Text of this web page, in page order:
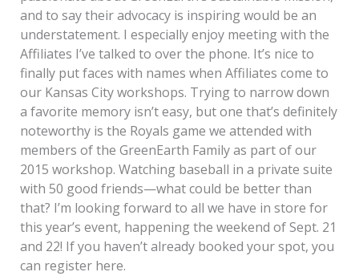
and to say their advocacy is inspiring would be an
understatement. I especially enjoy meeting with the
Affiliates I’ve talked to over the phone. It’s nice to
finally put faces with names when Affiliates come to
our Kansas City workshops. Trying to narrow down
a favorite memory isn’t easy, but one that’s definitely
noteworthy is the Royals game we attended with
members of the GreenEarth Family as part of our
2015 workshop. Watching baseball in a private suite
with 50 good friends—what could be better than
that? I’m looking forward to all we have in store for
this year’s event, happening the weekend of Sept. 21
and 22! If you haven’t already booked your spot, you
can register here.